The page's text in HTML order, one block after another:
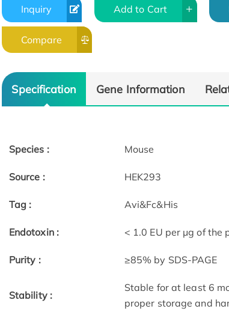
Inquiry Add to Cart
Compare
Specification Gene Information
Species : Mouse
Source : HEK293
Tag : Avi&Fc&His
Endotoxin : < 1.0 EU per μg of the
Purity : ≥85% by SDS-PAGE
Stability :
Stable for at least 6
proper storage and